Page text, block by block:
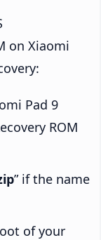
on Xiaomi
Pad 9
ROM
” if the name
of your